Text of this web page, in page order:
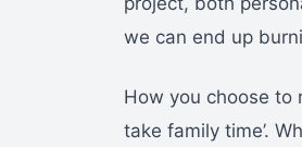
we can end up
How you choose to
take family time’.